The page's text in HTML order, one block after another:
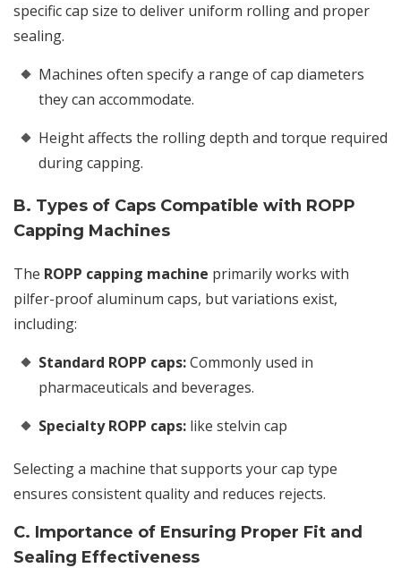
specific cap size to deliver uniform rolling and proper
sealing.
Machines often specify a range of cap diameters
they can accommodate.
Height affects the rolling depth and torque required
during capping.
B. Types of Caps Compatible with ROPP
Capping Machines
The ROPP capping machine primarily works with
pilfer-proof aluminum caps, but variations exist,
including:
Standard ROPP caps:Commonly used in
pharmaceuticals and beverages.
Specialty ROPP caps: like stelvin cap
Selecting a machine that supports your cap type
ensures consistent quality and reduces rejects.
C. Importance of Ensuring Proper Fit and
Sealing Effectiveness